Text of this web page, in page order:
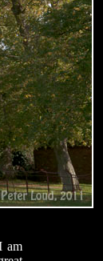
am